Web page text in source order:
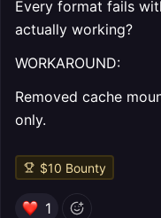
Every format fails
actually working?
WORKAROUND:
Removed cache
only.
$10 Bounty
1